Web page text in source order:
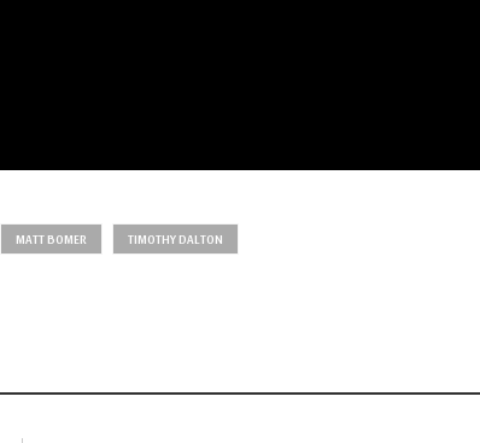
MATT BOMER TIMOTHY DALTON